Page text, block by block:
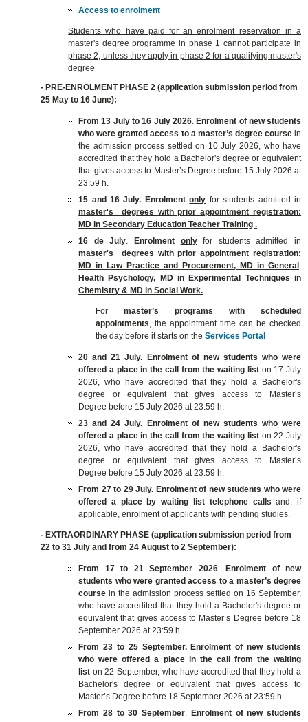
Access to enrolment
Students who have paid for an enrolment reservation in a
master's degree programme in phase 1 cannot participate in
phase 2, unless they apply in phase 2 for a qualifying master's
degree
- PRE-ENROLMENT PHASE 2 (application submission period from
25 May to 16 June):
From 13 July to 16 July 2026.Enrolment of new students
who were granted access to a master’s degree coursein
the admission process settled on 10 July 2026, who have
accredited that they hold a Bachelor's degree or equivalent
that gives access to Master’s Degree before 15 July 2026 at
23:59 h.
15 and 16 July. Enrolment only for students admitted in
master's degrees with prior appointment registration:
MD in Secondary Education Teacher Training .
16 de July .Enrolment only
for students admitted in
master's degrees with prior appointment registration:
MD in Law Practiceand Procurement, MDin General
Health Psychology, MD in Experimental Techniques in
Chemistry & MD in Social Work.
Formaster’s programs with scheduled
appointments , the appointment time can be checked
the day before it starts on theServices Portal
20 and 21 July. Enrolment of new students who were
offered a place in the call from the waiting liston 17 July
2026, who have accredited that they hold a Bachelor's
degree or equivalent that gives access to Master’s
Degree before 15 July 2026 at 23:59 h.
23 and 24 July. Enrolment of new students who were
offered a place in the call from the waiting liston 22 July
2026, who have accredited that they hold a Bachelor's
degree or equivalent that gives access to Master’s
Degree before 15 July 2026 at 23:59 h.
From 27 to 29 July. Enrolment of new students who were
offered a place by waiting list telephone calls and, if
applicable, enrolment of applicants with pending studies
- EXTRAORDINARY PHASE (application submission period from
22 to 31 July and from 24 August to 2 September):
From 17 to 21 September 2026.Enrolment of
new
students who were granted access to a master’s degree
coursein the admission process settled on 16 September,
who have accredited that they hold a Bachelor's degree or
equivalent that gives access to Master’s Degree before 18
September 2026 at 23:59 h.
From 23 to 25 September.Enrolment of new students
who were offered a place in the call from the waiting
list on 22 September, who have accredited that they hold a
Bachelor's degree or equivalent that gives access to
Master’s Degree before 18 September 2026 at 23:59 h.
From 28 to 30 September
Enrolment of new students